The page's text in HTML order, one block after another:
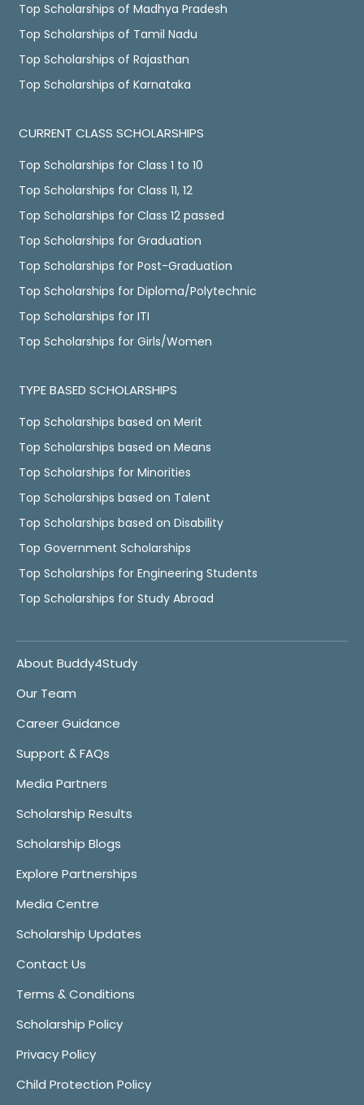
Top Scholarships of Madhya Pradesh
Top Scholarships of Tamil Nadu
Top Scholarships of Rajasthan
Top Scholarships of Karnataka
CURRENT CLASS SCHOLARSHIPS
Top Scholarships for Class 1 to 10
Top Scholarships for Class 11, 12
Top Scholarships for Class 12 passed
Top Scholarships for Graduation
Top Scholarships for Post-Graduation
Top Scholarships for Diploma/Polytechnic
Top Scholarships for ITI
Top Scholarships for Girls/Women
TYPE BASED SCHOLARSHIPS
Top Scholarships based on Merit
Top Scholarships based on Means
Top Scholarships for Minorities
Top Scholarships based on Talent
Top Scholarships based on Disability
Top Government Scholarships
Top Scholarships for Engineering Students
Top Scholarships for Study Abroad
About Buddy4Study
Our Team
Career Guidance
Support & FAQs
Media Partners
Scholarship Results
Scholarship Blogs
Explore Partnerships
Media Centre
Scholarship Updates
Contact Us
Terms & Conditions
Scholarship Policy
Privacy Policy
Child Protection Policy